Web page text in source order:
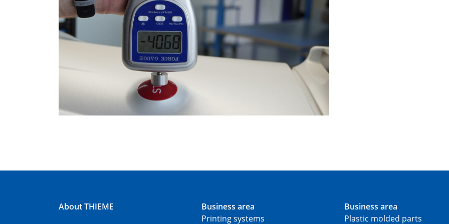
About THIEME
Business area
Printing systems
Business area
Plastic molded parts